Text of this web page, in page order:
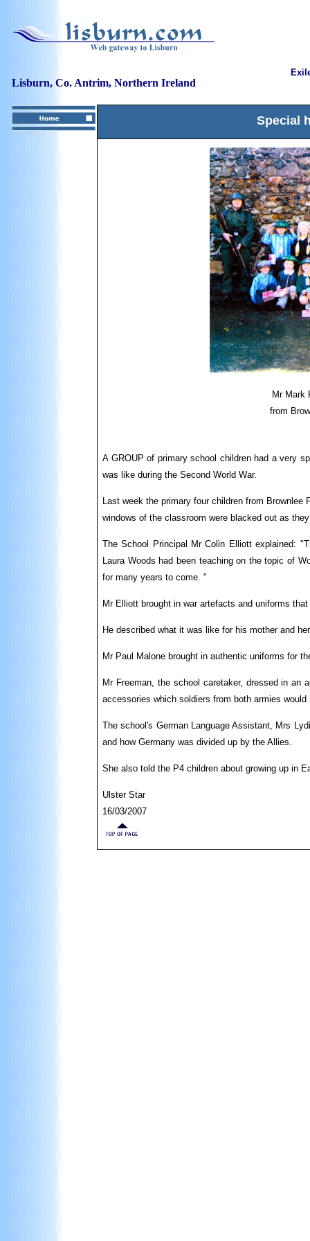
Lisburn, Co. Antrim, Northern Ireland
Special
Mr Mark
from
A GROUP of primary school children had a very
was like during the Second World War.
Last week the primary four children from
windows of the classroom were blacked out as
The School Principal Mr Colin Elliott explained:
Laura Woods had been teaching on the topic of
for many years to come. "
Mr Elliott brought in war artefacts and uniforms
He described what it was like for his mother and
Mr Paul Malone brought in authentic uniforms for
Mr Freeman, the school caretaker, dressed in an
accessories which soldiers from both armies would
The school's German Language Assistant, Mrs
and how Germany was divided up by the Allies.
She also told the P4 children about growing up in
Ulster Star
16/03/2007